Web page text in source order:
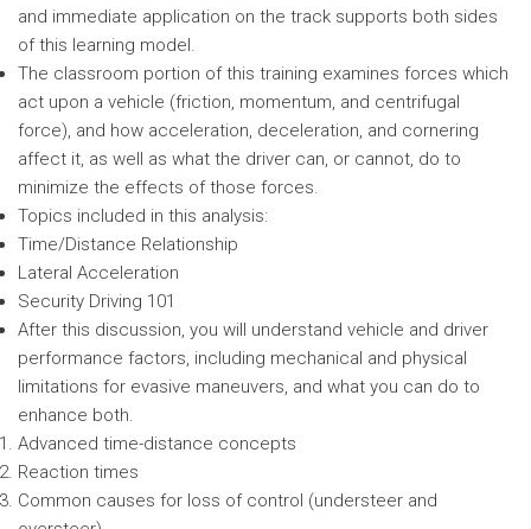
and immediate application on the track supports both sides
of this learning model.
The classroom portion of this training examines forces which
act upon a vehicle (friction, momentum, and centrifugal
force), and how acceleration, deceleration, and cornering
affect it, as well as what the driver can, or cannot, do to
minimize the effects of those forces.
Topics included in this analysis:
Time/Distance Relationship
Lateral Acceleration
Security Driving 101
After this discussion, you will understand vehicle and driver
performance factors, including mechanical and physical
limitations for evasive maneuvers, and what you can do to
enhance both.
Advanced time-distance concepts
Reaction times
Common causes for loss of control (understeer and